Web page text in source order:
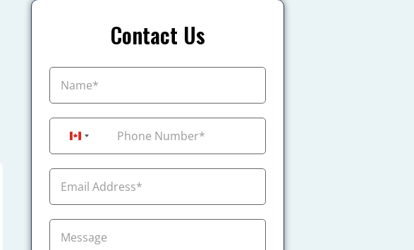
Contact Us
Canada +1